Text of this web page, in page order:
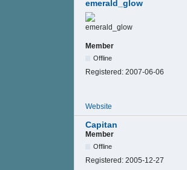
emerald_glow
Member
Offline
Registered: 2007-06-06
Website
Capitan
Member
Offline
Registered: 2005-12-27